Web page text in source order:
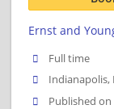
Ernst and
Full time
Indianapolis,
Published